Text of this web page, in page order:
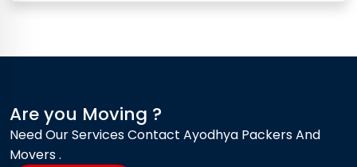
Are you Moving ?
Need Our Services Contact Ayodhya Packers And
Movers .